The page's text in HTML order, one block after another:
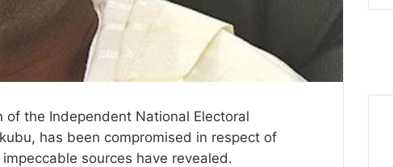
the Independent National Electoral
has been compromised in respect of
sources have revealed.